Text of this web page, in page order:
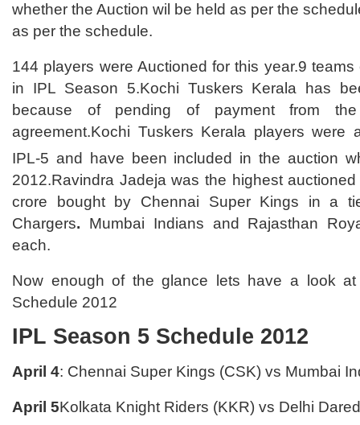
whether the Auction wil be held as per the
as per the schedule.
144 players were Auctioned for this year.9
in IPL Season 5.Kochi Tuskers Kerala has
because of pending of payment from
agreement.Kochi Tuskers Kerala players were
IPL-5 and have been included in the auction
2012.Ravindra Jadeja was the highest
crore bought by Chennai Super Kings in a
Chargers. Mumbai Indians and Rajasthan
each.
Now enough of the glance lets have a look
Schedule 2012
IPL Season 5 Schedule 2012
April 4: Chennai Super Kings (CSK) vs Mumbai
April 5Kolkata Knight Riders (KKR) vs Delhi